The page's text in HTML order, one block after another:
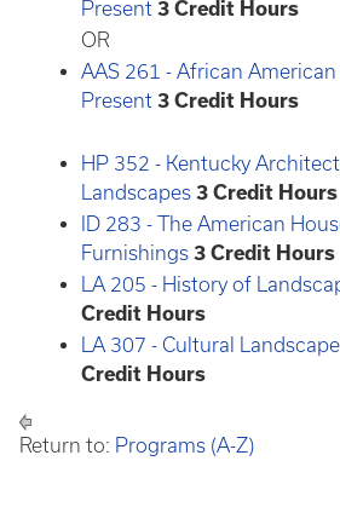
Present 3 Credit Hours
OR
AAS 261 - African
Present 3 Credit Hours
HP 352 - Kentucky
Landscapes 3 Credit Hours
ID 283 - The American
Furnishings 3 Credit Hours
LA 205 - History of
Credit Hours
LA 307 - Cultural
Credit Hours
Return to: Programs (A-Z)